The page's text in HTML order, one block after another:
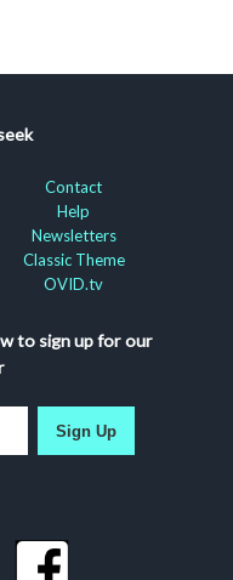
Contact
Help
Newsletters
Classic Theme
OVID.tv
to sign up for our
Sign Up